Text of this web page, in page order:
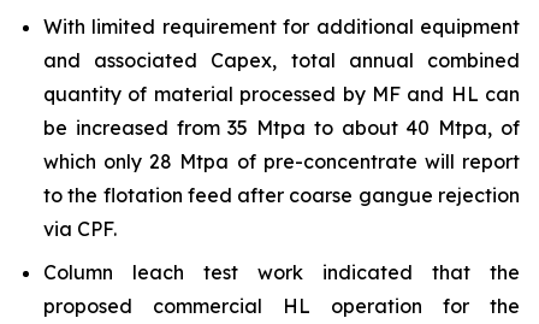
With limited requirement for additional equipment
and associated Capex, total annual combined
quantity of material processed by MF and HL can
be increased from 35 Mtpa to about 40 Mtpa, of
which only 28 Mtpa of pre-concentrate will report
to the flotation feed after coarse gangue rejection
via CPF.
Column leach test work indicated that the
proposed commercial HL operation for the